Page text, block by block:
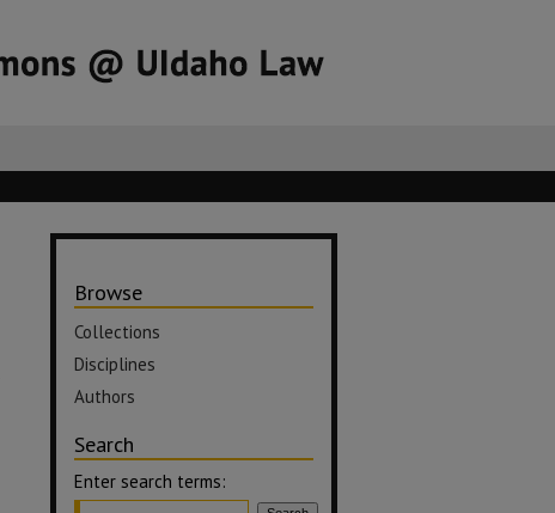
Browse
Collections
Disciplines
Authors
Search
Enter search terms: